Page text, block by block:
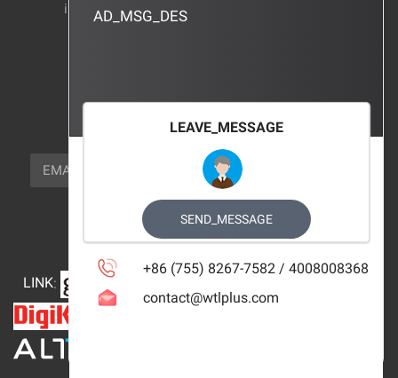
instructions
NEWSLETTER_TEXT
EMAIL
FOLLOW_US
LINK:
AD_MSG_DES
LEAVE_MESSAGE
SEND_MESSAGE
+86 (755) 8267-7582 / 4008008368
contact@wtlplus.com